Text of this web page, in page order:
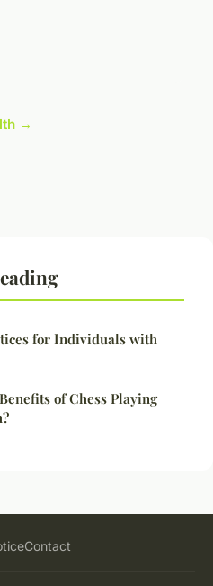
→
for Individuals with
of Chess Playing
Contact